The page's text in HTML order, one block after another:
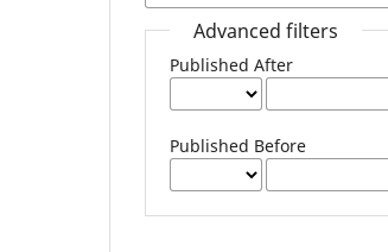
Advanced filters
Published After
Published Before